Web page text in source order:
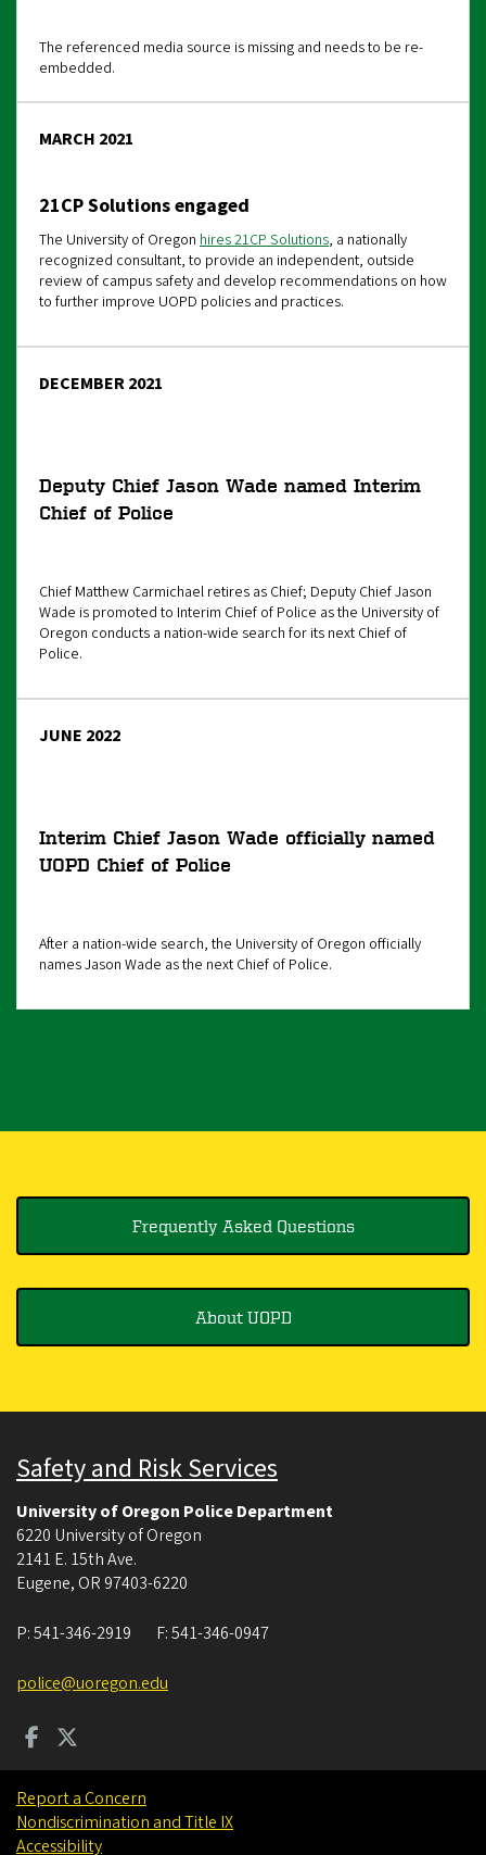
The referenced media source is missing and needs to be re-
embedded.
MARCH 2021
21CP Solutions engaged
The University of Oregon hires 21CP Solutions, a nationally
recognized consultant, to provide an independent, outside
review of campus safety and develop recommendations on how
to further improve UOPD policies and practices.
DECEMBER 2021
Deputy Chief Jason Wade named Interim
Chief of Police
Chief Matthew Carmichael retires as Chief; Deputy Chief Jason
Wade is promoted to Interim Chief of Police as the University of
Oregon conducts a nation-wide search for its next Chief of
Police.
JUNE 2022
Interim Chief Jason Wade officially named
UOPD Chief of Police
After a nation-wide search, the University of Oregon officially
names Jason Wade as the next Chief of Police.
Frequently Asked Questions
About UOPD
Safety and Risk Services
University of Oregon Police Department
6220 University of Oregon
2141 E. 15th Ave.
Eugene, OR 97403-6220
P:541-346-2919 F:541-346-0947
police@uoregon.edu
Report a Concern
Nondiscrimination and Title IX
Accessibility